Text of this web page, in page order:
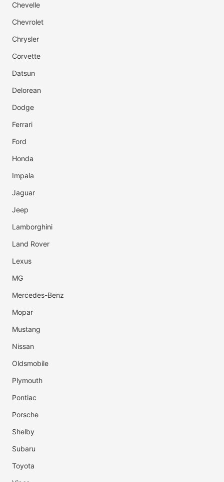
Chevelle
Chevrolet
Chrysler
Corvette
Datsun
Delorean
Dodge
Ferrari
Ford
Honda
Impala
Jaguar
Jeep
Lamborghini
Land Rover
Lexus
MG
Mercedes-Benz
Mopar
Mustang
Nissan
Oldsmobile
Plymouth
Pontiac
Porsche
Shelby
Subaru
Toyota